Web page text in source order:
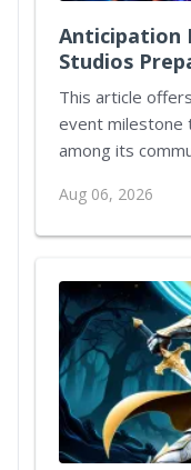
Anticipation
Studios
Exciting
This article
event milestone
among its
Aug 06, 2026